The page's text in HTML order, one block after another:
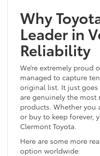
Why
Leader in
Reliability
We’re extremely proud
managed to capture
original list. It just goes
are genuinely the
products. Whether you
or buy to keep forever,
Clermont Toyota.
Here are some more
option worldwide: